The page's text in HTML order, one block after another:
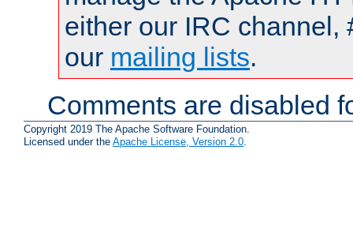
either our IRC channel,
our mailing lists.
Comments are disabled
Copyright 2019 The Apache Software Foundation.
Licensed under the Apache License, Version 2.0.